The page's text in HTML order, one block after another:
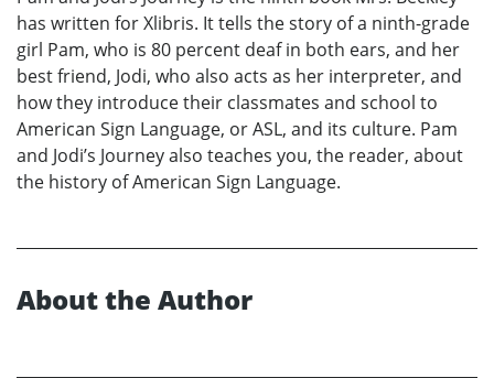
has written for Xlibris. It tells the story of a ninth-grade
girl Pam, who is 80 percent deaf in both ears, and her
best friend, Jodi, who also acts as her interpreter, and
how they introduce their classmates and school to
American Sign Language, or ASL, and its culture. Pam
and Jodi’s Journey also teaches you, the reader, about
the history of American Sign Language.
About the Author